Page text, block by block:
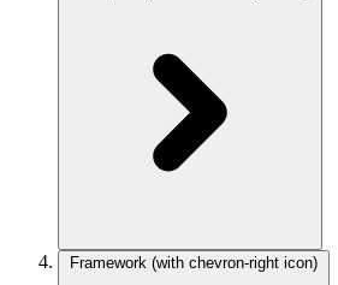
Framework (with chevron-right icon)